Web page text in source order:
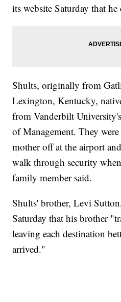
its website Saturday that
Shults, originally from
Lexington, Kentucky,
from Vanderbilt
of Management. They
mother off at the airport
walk through security
family member said.
Shults' brother, Levi
Saturday that his brother
leaving each destination
arrived."